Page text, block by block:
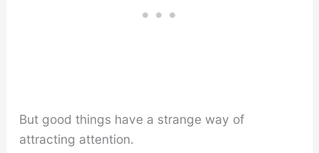
But good things have a strange way of
attracting attention.